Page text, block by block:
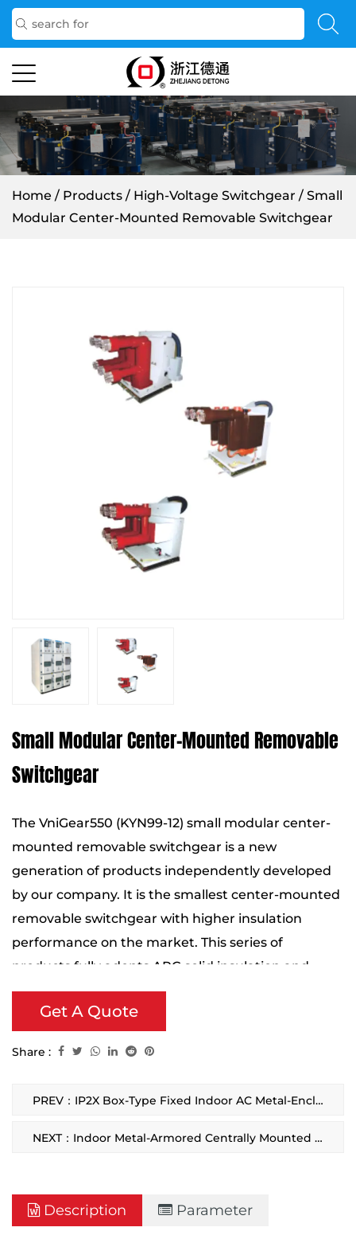
Home / Products / High-Voltage Switchgear / Small
Modular Center-Mounted Removable Switchgear
Small Modular Center-Mounted Removable
Switchgear
The VniGear550 (KYN99-12) small modular center-
mounted removable switchgear is a new
generation of products independently developed
by our company. It is the smallest center-mounted
removable switchgear with higher insulation
performance on the market. This series of
products fully adopts APG solid insulation and
silicone rubber sealing technology, which
significantly improves the overall compactness and
Get A Quote
Share :
PREV：IP2X Box-Type Fixed Indoor AC Metal-Enclosed Switchgear
NEXT：Indoor Metal-Armored Centrally Mounted Removable Switchgear
Description Parameter